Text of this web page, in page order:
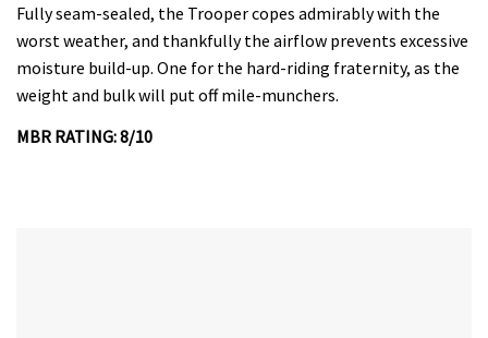
Fully seam-sealed, the Trooper copes admirably with the
worst weather, and thankfully the airflow prevents excessive
moisture build-up. One for the hard-riding fraternity, as the
weight and bulk will put off mile-munchers.
MBR RATING: 8/10